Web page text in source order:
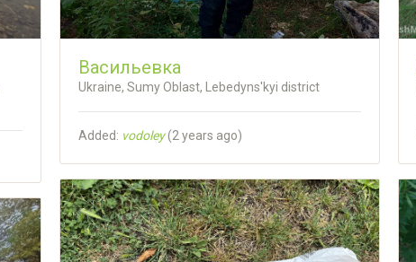
Васильевка
Ukraine, Sumy Oblast, Lebedyns'kyi district
Added: vodoley (2 years ago)